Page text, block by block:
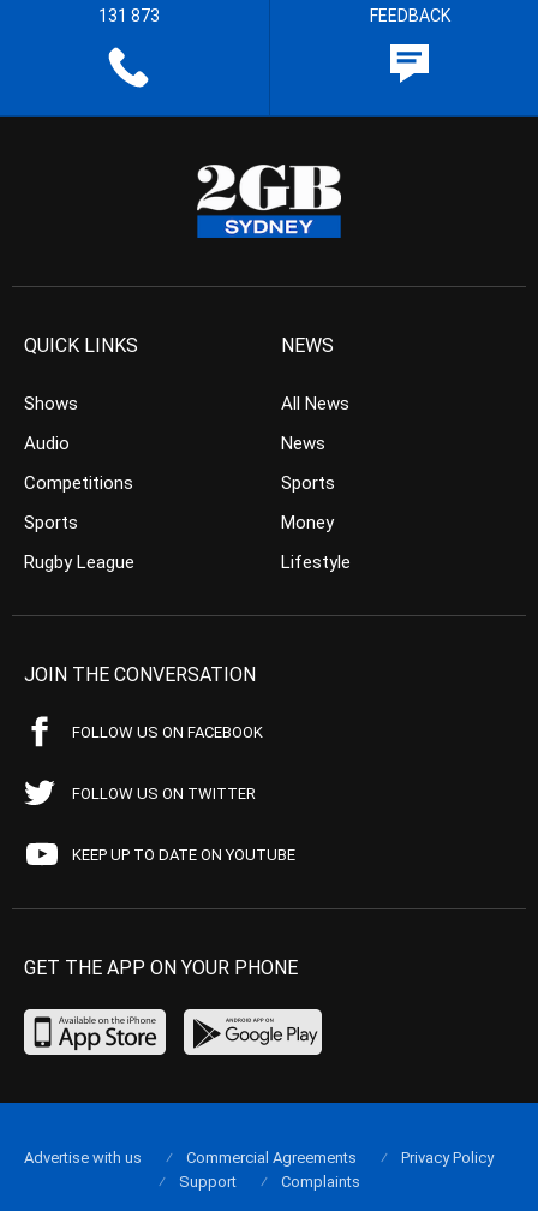
131 873 FEEDBACK
QUICK LINKS
Shows
Audio
Competitions
Sports
Rugby League
NEWS
All News
News
Sports
Money
Lifestyle
JOIN THE CONVERSATION
FOLLOW US ON FACEBOOK
FOLLOW US ON TWITTER
KEEP UP TO DATE ON YOUTUBE
GET THE APP ON YOUR PHONE
Advertise with us Commercial Agreements
Privacy Policy
Support
Complaints